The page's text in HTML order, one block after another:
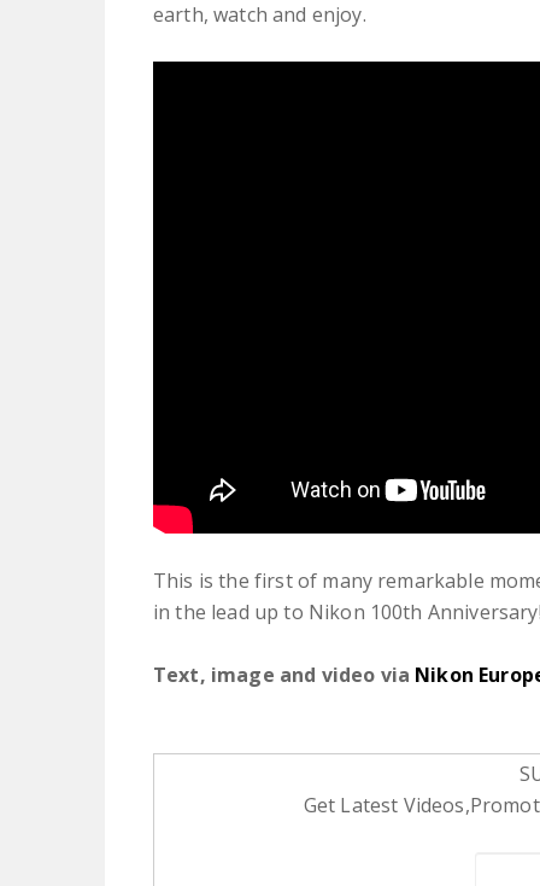
earth, watch and enjoy.
This is the first of many remarkable
in the lead up to Nikon 100th
Text, image and video via Nikon
Get Latest